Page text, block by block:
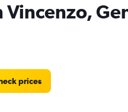
Vincenzo,
prices